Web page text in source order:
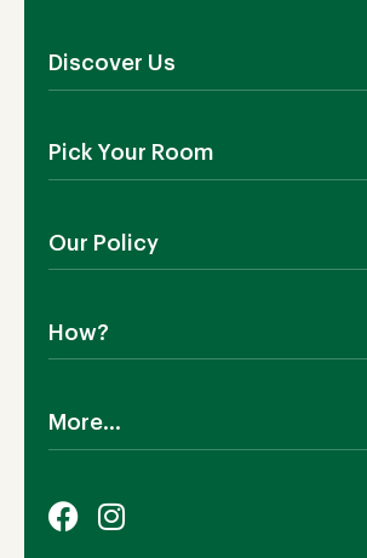
Discover Us
Contact Us
Pick Your Room
Living Room
Our Policy
Return Policy
How?
Sustainability
Our Sustainability Plan
More...
FAQs